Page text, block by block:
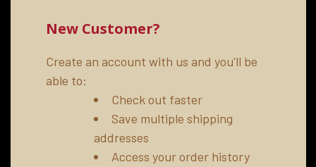
New Customer?
Create an account with us and you'll be
able to:
Check out faster
Save multiple shipping
addresses
Access your order history